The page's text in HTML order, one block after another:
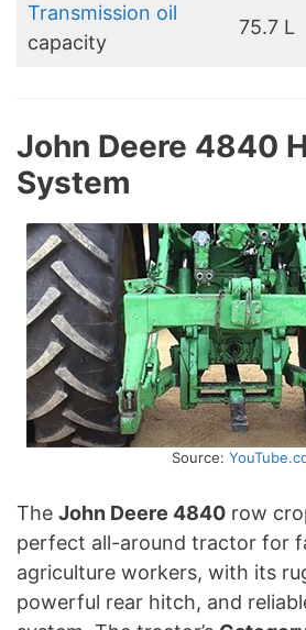
Transmission oil
capacity
75.7 L
John Deere 4840
System
Source:
The John Deere 4840 row
perfect all-around tractor for
agriculture workers, with its
powerful rear hitch, and